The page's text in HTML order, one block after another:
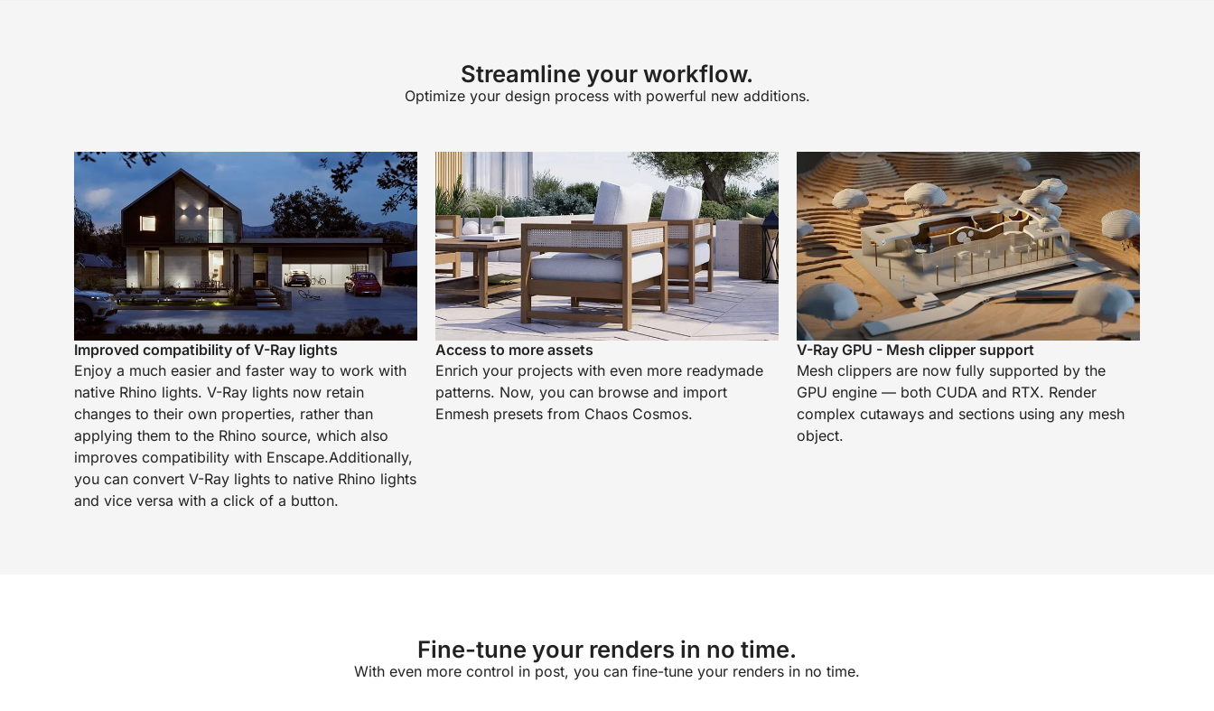
Streamline your workflow.
Optimize your design process with powerful new additions.
Improved compatibility of V-Ray lights
Enjoy a much easier and faster way to work with
native Rhino lights. V-Ray lights now retain
changes to their own properties, rather than
applying them to the Rhino source, which also
improves compatibility with Enscape.Additionally,
you can convert V-Ray lights to native Rhino lights
and vice versa with a click of a button.
Access to more assets
Enrich your projects with even more readymade
patterns. Now, you can browse and import
Enmesh presets from Chaos Cosmos.
V-Ray GPU - Mesh clipper support
Mesh clippers are now fully supported by the
GPU engine — both CUDA and RTX. Render
complex cutaways and sections using any mesh
object.
Fine-tune your renders in no time.
With even more control in post, you can fine-tune your renders in no time.